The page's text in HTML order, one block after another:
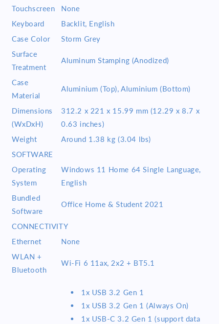
Touchscreen
None
Keyboard
Backlit, English
Case Color
Storm Grey
Surface
Treatment
Aluminum Stamping (Anodized)
Case
Material
Aluminium (Top), Aluminium (Bottom)
Dimensions
(WxDxH)
312.2 x 221 x 15.99 mm (12.29 x 8.7 x
0.63 inches)
Weight
Around 1.38 kg (3.04 lbs)
SOFTWARE
Operating
System
Windows 11 Home 64 Single Language,
English
Bundled
Software
Office Home & Student 2021
CONNECTIVITY
Ethernet
None
WLAN +
Bluetooth
Wi-Fi 6 11ax, 2x2 + BT5.1
1x USB 3.2 Gen 1
1x USB 3.2 Gen 1 (Always On)
1x USB-C 3.2 Gen 1 (support data